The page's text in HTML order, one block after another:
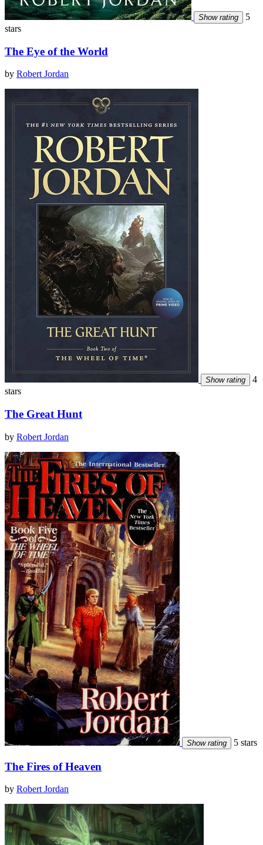
Show rating
5
stars
The Eye of the World
by Robert Jordan
Show rating
4
stars
The Great Hunt
by Robert Jordan
Show rating 5 stars
The Fires of Heaven
by Robert Jordan